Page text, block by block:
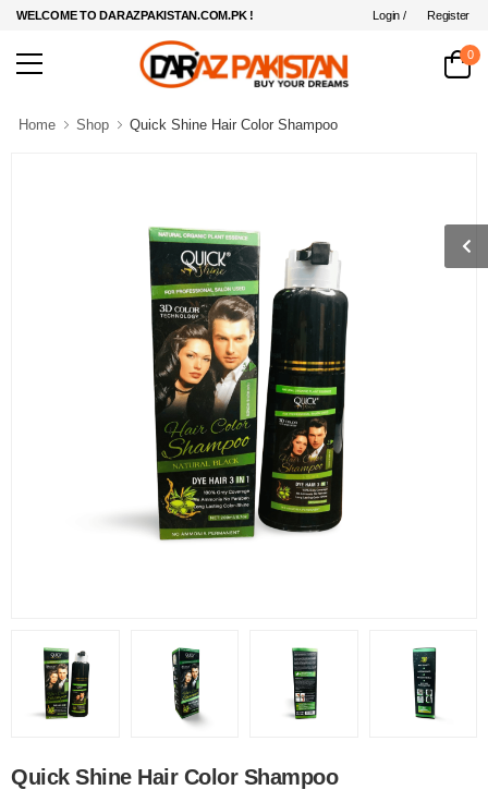
WELCOME TO DARAZPAKISTAN.COM.PK ! Login / Register
0
Home Shop Quick Shine Hair Color Shampoo
Quick Shine Hair Color Shampoo